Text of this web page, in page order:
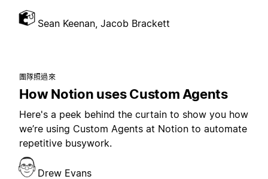
Sean Keenan, Jacob Brackett
團隊照過來
How Notion uses Custom Agents
Here's a peek behind the curtain to show you how
we’re using Custom Agents at Notion to automate
repetitive busywork.
Drew Evans